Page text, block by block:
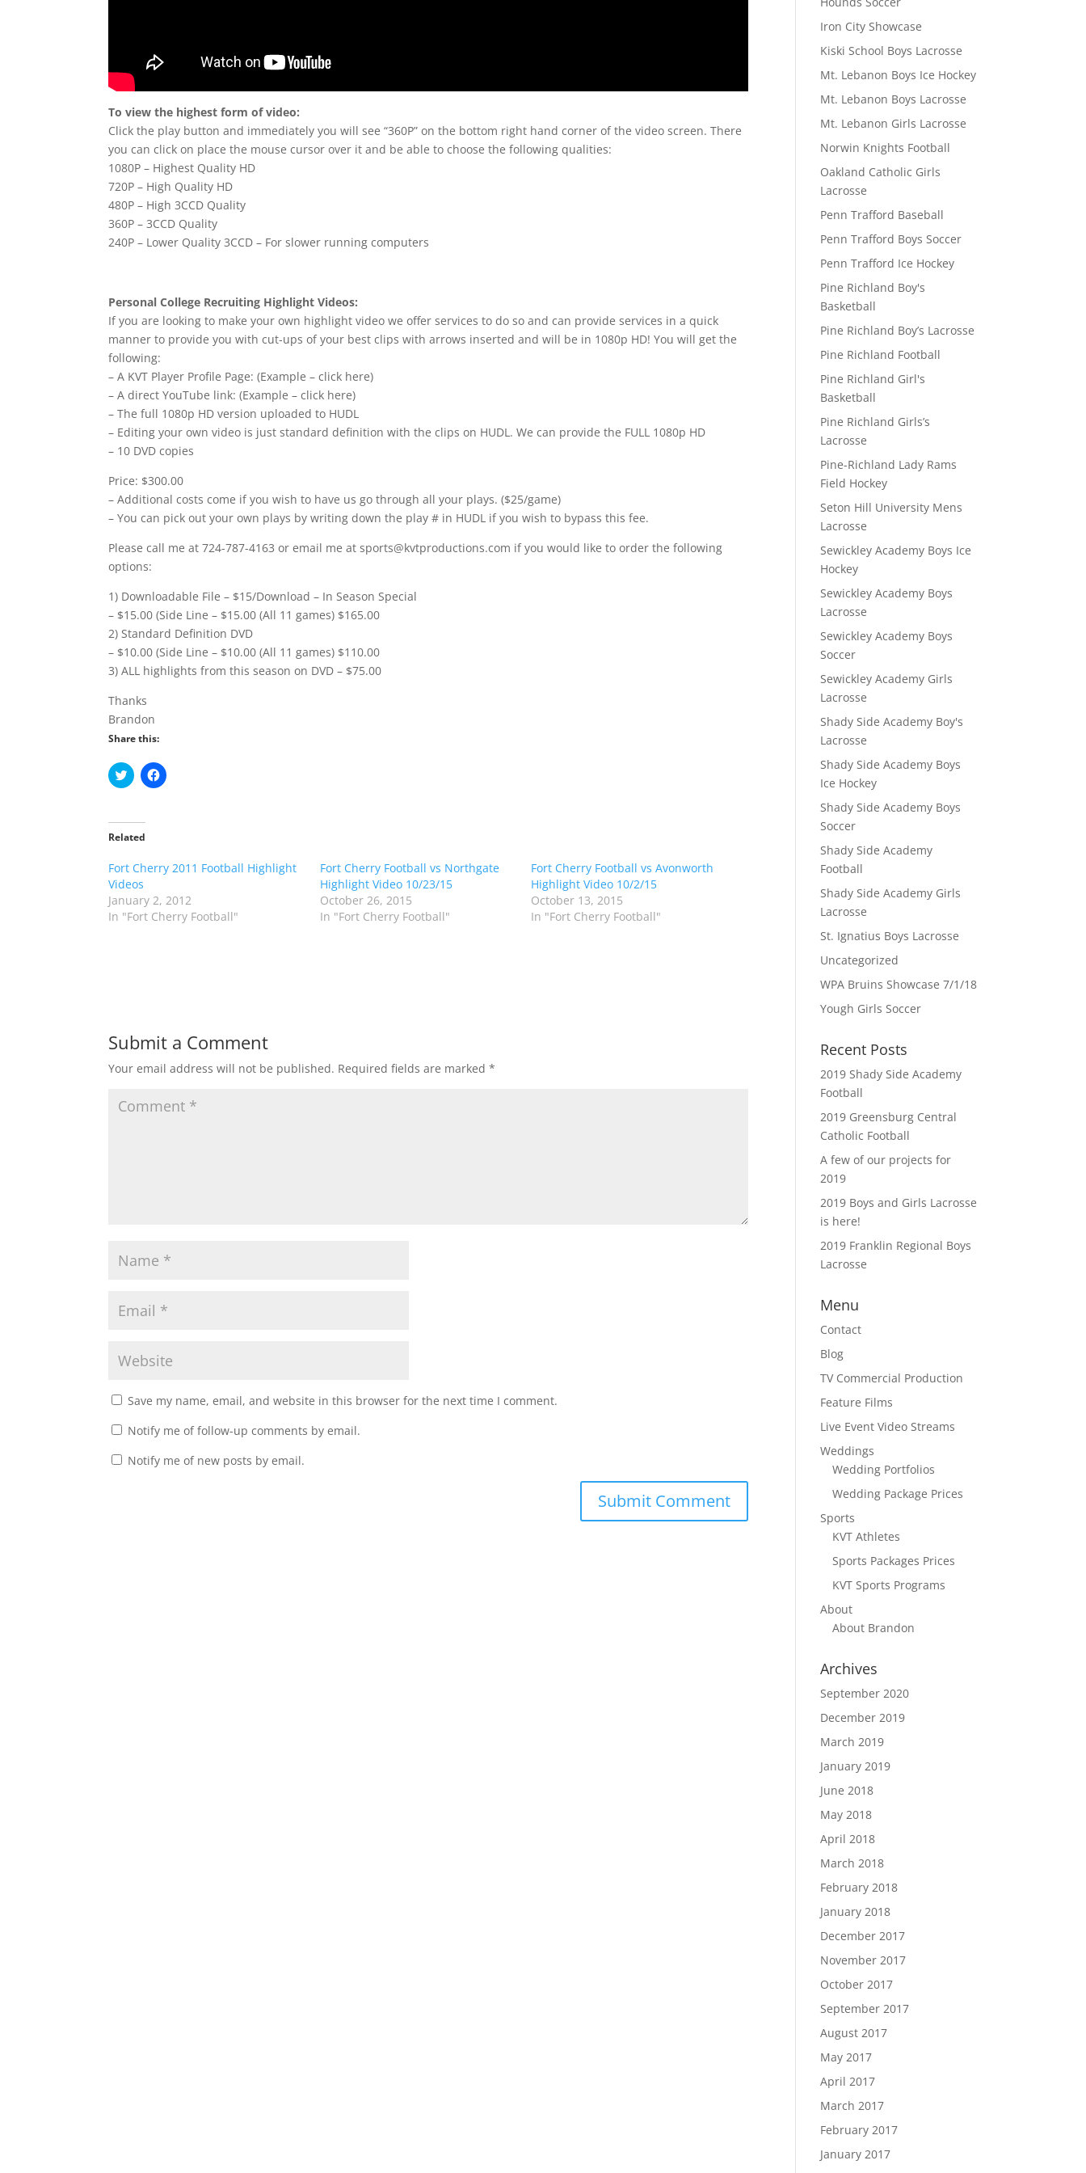
To view the highest form of video:
Click the play button and immediately you will see “360P” on the bottom right hand corner of the video screen. There
you can click on place the mouse cursor over it and be able to choose the following qualities:
1080P – Highest Quality HD
720P – High Quality HD
480P – High 3CCD Quality
360P – 3CCD Quality
240P – Lower Quality 3CCD – For slower running computers
Personal College Recruiting Highlight Videos:
If you are looking to make your own highlight video we offer services to do so and can provide services in a quick
manner to provide you with cut-ups of your best clips with arrows inserted and will be in 1080p HD! You will get the
following:
– A KVT Player Profile Page: (Example – click here)
– A direct YouTube link: (Example – click here)
– The full 1080p HD version uploaded to HUDL
– Editing your own video is just standard definition with the clips on HUDL. We can provide the FULL 1080p HD
– 10 DVD copies
Price: $300.00
– Additional costs come if you wish to have us go through all your plays. ($25/game)
– You can pick out your own plays by writing down the play # in HUDL if you wish to bypass this fee.
Please call me at 724-787-4163 or email me at sports@kvtproductions.com if you would like to order the following
options:
1) Downloadable File – $15/Download – In Season Special
– $15.00 (Side Line – $15.00 (All 11 games) $165.00
2) Standard Definition DVD
– $10.00 (Side Line – $10.00 (All 11 games) $110.00
3) ALL highlights from this season on DVD – $75.00
Thanks
Brandon
Share this:
C
l
t
o
a
e
o
n
T
n
s
n
n
w
C
l
a
r
o
n
F
e
n
i
n
w
Related
Fort Cherry 2011 Football Highlight
Videos
January 2, 2012
In "Fort Cherry Football"
Fort Cherry Football vs Northgate
Highlight Video 10/23/15
October 26, 2015
In "Fort Cherry Football"
Fort Cherry Football vs Avonworth
Highlight Video 10/2/15
October 13, 2015
In "Fort Cherry Football"
Submit a Comment
Your email address will not be published. Required fields are marked*
Save my name, email, and website in this browser for the next time I comment.
Notify me of follow-up comments by email.
Notify me of new posts by email.
Iron City Showcase
Kiski School Boys Lacrosse
Mt. Lebanon Boys Ice Hockey
Mt. Lebanon Boys Lacrosse
Mt. Lebanon Girls Lacrosse
Norwin Knights Football
Oakland Catholic Girls
Lacrosse
Penn Trafford Baseball
Penn Trafford Boys Soccer
Penn Trafford Ice Hockey
Pine Richland Boy's
Basketball
Pine Richland Boy’s Lacrosse
Pine Richland Football
Pine Richland Girl's
Basketball
Pine Richland Girls’s
Lacrosse
Pine-Richland Lady Rams
Field Hockey
Seton Hill University Mens
Lacrosse
Sewickley Academy Boys Ice
Hockey
Sewickley Academy Boys
Lacrosse
Sewickley Academy Boys
Soccer
Sewickley Academy Girls
Lacrosse
Shady Side Academy Boy's
Lacrosse
Shady Side Academy Boys
Ice Hockey
Shady Side Academy Boys
Soccer
Shady Side Academy
Football
Shady Side Academy Girls
Lacrosse
St. Ignatius Boys Lacrosse
Uncategorized
WPA Bruins Showcase 7/1/18
Yough Girls Soccer
Recent Posts
2019 Shady Side Academy
Football
2019 Greensburg Central
Catholic Football
A few of our projects for
2019
2019 Boys and Girls Lacrosse
is here!
2019 Franklin Regional Boys
Lacrosse
Menu
Contact
Blog
TV Commercial Production
Feature Films
Live Event Video Streams
Weddings
Wedding Portfolios
Wedding Package Prices
Sports
KVT Athletes
Sports Packages Prices
KVT Sports Programs
About
About Brandon
Archives
September 2020
December 2019
March 2019
January 2019
June 2018
May 2018
April 2018
March 2018
February 2018
January 2018
December 2017
November 2017
October 2017
September 2017
August 2017
May 2017
April 2017
March 2017
February 2017
January 2017